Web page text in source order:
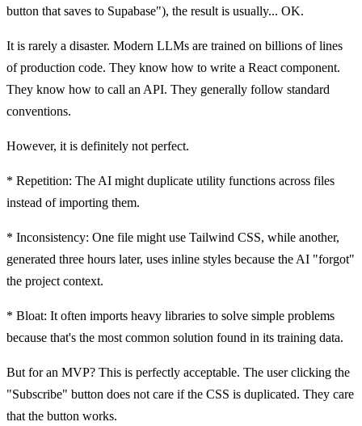
button that saves to Supabase"), the result is usually... OK.
It is rarely a disaster. Modern LLMs are trained on billions of lines
of production code. They know how to write a React component.
They know how to call an API. They generally follow standard
conventions.
However, it is definitely not perfect.
* Repetition: The AI might duplicate utility functions across files
instead of importing them.
* Inconsistency: One file might use Tailwind CSS, while another,
generated three hours later, uses inline styles because the AI "forgot"
the project context.
* Bloat: It often imports heavy libraries to solve simple problems
because that's the most common solution found in its training data.
But for an MVP? This is perfectly acceptable. The user clicking the
"Subscribe" button does not care if the CSS is duplicated. They care
that the button works.